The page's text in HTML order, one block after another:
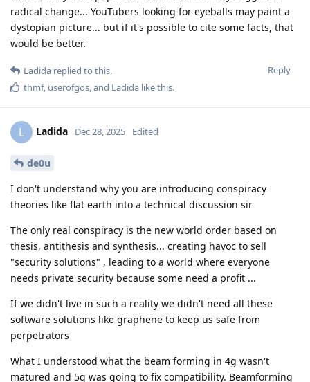
radical change... YouTubers looking for eyeballs may paint a
dystopian picture... but if it's possible to cite some facts, that
would be better.
Reply
Ladida replied to this.
thmf, userofgos, and Ladida like this.
L Ladida Dec 28, 2025 Edited
de0u
I don't understand why you are introducing conspiracy
theories like flat earth into a technical discussion sir
The only real conspiracy is the new world order based on
thesis, antithesis and synthesis... creating havoc to sell
"security solutions" , leading to a world where everyone
needs private security because some need a profit ...
If we didn't live in such a reality we didn't need all these
software solutions like graphene to keep us safe from
perpetrators
What I understood what the beam forming in 4g wasn't
matured and 5g was going to fix compatibility. Beamforming